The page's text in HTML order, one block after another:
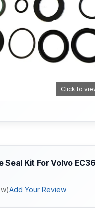
Click to
Seal Kit For Volvo
)Add Your Review